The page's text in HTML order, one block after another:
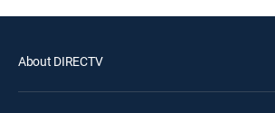
About DIRECTV